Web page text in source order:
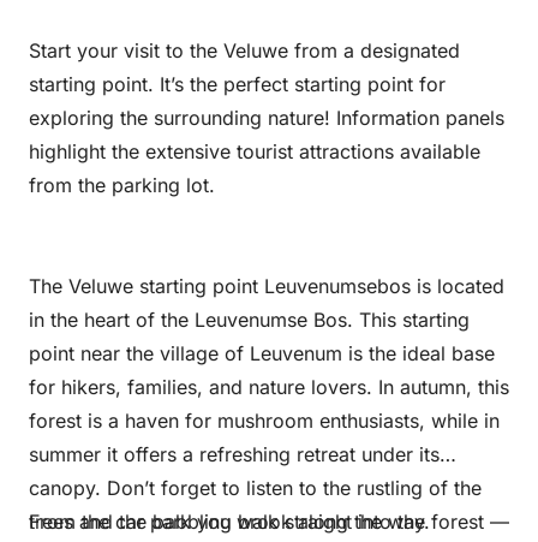
Start your visit to the Veluwe from a designated
starting point. It’s the perfect starting point for
exploring the surrounding nature! Information panels
highlight the extensive tourist attractions available
from the parking lot.
The Veluwe starting point Leuvenumsebos is located
in the heart of the Leuvenumse Bos. This starting
point near the village of Leuvenum is the ideal base
for hikers, families, and nature lovers. In autumn, this
forest is a haven for mushroom enthusiasts, while in
summer it offers a refreshing retreat under its
canopy. Don’t forget to listen to the rustling of the
trees and the babbling brook along the way.
From the car park you walk straight into the forest —